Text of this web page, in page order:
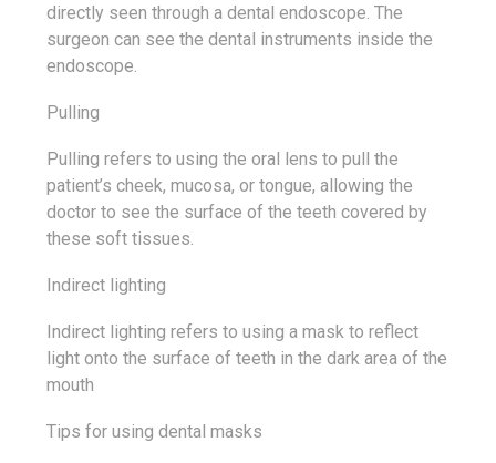
directly seen through a dental endoscope. The
surgeon can see the dental instruments inside the
endoscope.
Pulling
Pulling refers to using the oral lens to pull the
patient’s cheek, mucosa, or tongue, allowing the
doctor to see the surface of the teeth covered by
these soft tissues.
Indirect lighting
Indirect lighting refers to using a mask to reflect
light onto the surface of teeth in the dark area of the
mouth
Tips for using dental masks